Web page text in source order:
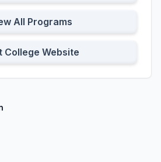
All Programs
College Website